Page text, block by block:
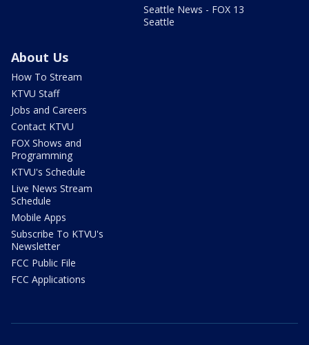
Seattle News - FOX 13
Seattle
About Us
How To Stream
KTVU Staff
Jobs and Careers
Contact KTVU
FOX Shows and
Programming
KTVU's Schedule
Live News Stream
Schedule
Mobile Apps
Subscribe To KTVU's
Newsletter
FCC Public File
FCC Applications